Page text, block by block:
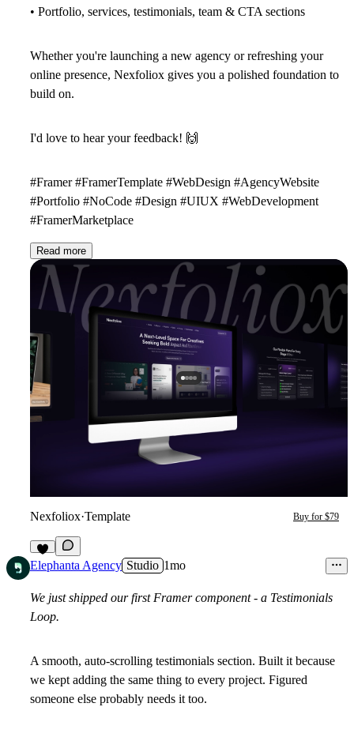
• Portfolio, services, testimonials, team & CTA sections
Whether you're launching a new agency or refreshing your
online presence, Nexfoliox gives you a polished foundation to
build on.
I'd love to hear your feedback! 🙌
#Framer #FramerTemplate #WebDesign #AgencyWebsite
#Portfolio #NoCode #Design #UIUX #WebDevelopment
#FramerMarketplace
Read more
Nexfoliox·Template Buy for $79
4
Elephanta Agency Studio 1mo
We just shipped our first Framer component - a Testimonials
Loop.
A smooth, auto-scrolling testimonials section. Built it because
we kept adding the same thing to every project. Figured
someone else probably needs it too.